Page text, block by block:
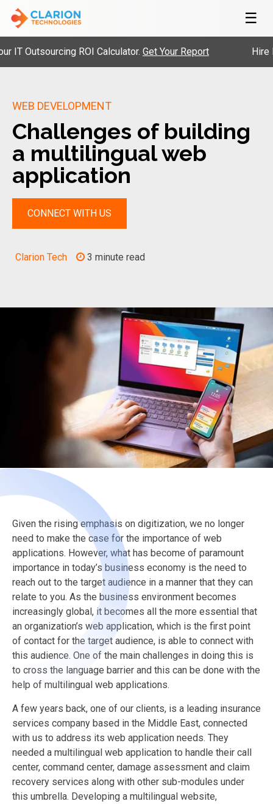
☰
ROI Calculator.Get Your Report Hire
WEB DEVELOPMENT
Challenges of building
a multilingual web
application
CONNECT WITH US
Clarion Tech 3 minute read
Given the rising emphasis on digitization, we no longer
need to make the case for the importance of web
applications. However, what has become of paramount
importance in today’s business economy is the need to
reach out to the target audience in a manner that they can
relate to you. As the business environment becomes
increasingly global, it becomes all the more essential that
an organization’s web application, which is the first point
of contact for the target audience, is able to connect with
this audience. One of the main challenges in doing this is
to cross the language barrier and this can be done with the
help of multilingual web applications.
A few years back, one of our clients, is a leading insurance
services company based in the Middle East, connected
with us to address its web application needs. They
needed a multilingual web application to handle their call
center, command center, damage assessment and claim
recovery services along with other sub-modules under
this umbrella. Developing a multilingual website,